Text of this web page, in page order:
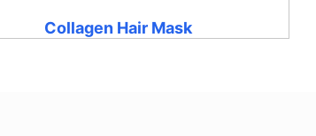
Collagen Hair Mask